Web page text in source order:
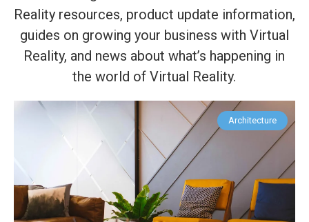
Reality resources, product update information,
guides on growing your business with Virtual
Reality, and news about what’s happening in
the world of Virtual Reality.
Architecture